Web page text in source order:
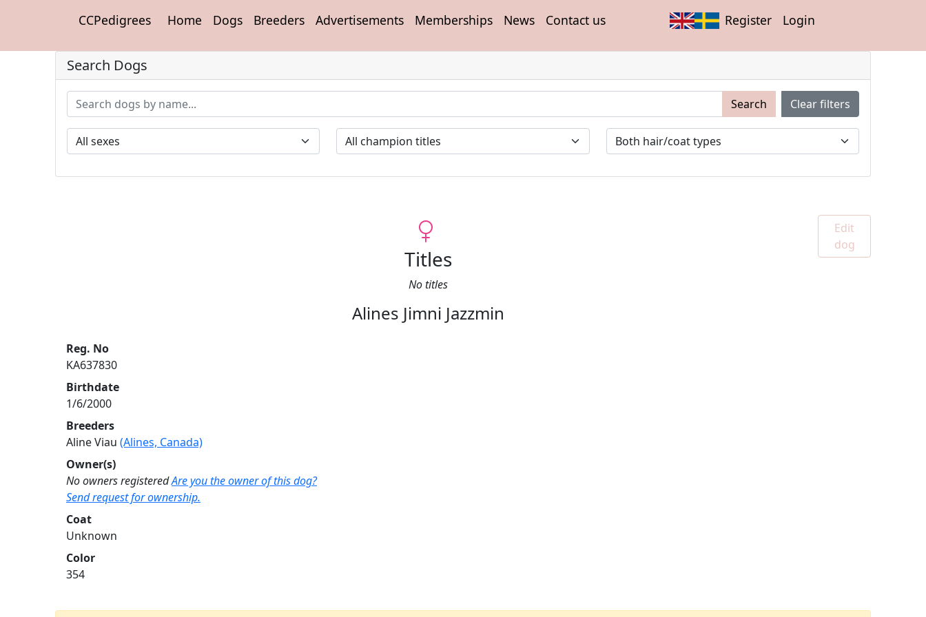
CCPedigrees Home Dogs Breeders Advertisements Memberships News Contact us Register Login
Search Dogs
Search Clear filters
Titles
No titles
Alines Jimni Jazzmin
Edit
dog
Reg. No
KA637830
Birthdate
1/6/2000
Breeders
Aline Viau (Alines, Canada)
Owner(s)
No owners registeredAre you the owner of this dog?
Send request for ownership.
Coat
Unknown
Color
354